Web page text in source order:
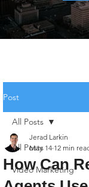
Post
All Posts
Video Marketing
All Posts
How Can
Jerad Larkin
May 14 12 min